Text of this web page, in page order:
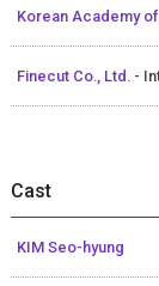
Korean Academy
Finecut Co., Ltd. -
Cast
KIM Seo-hyung